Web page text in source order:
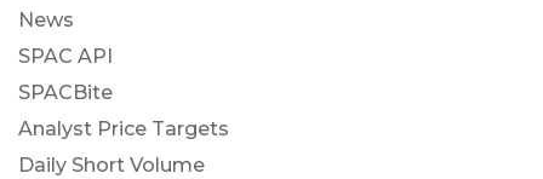
News
SPAC API
SPACBite
Analyst Price Targets
Daily Short Volume